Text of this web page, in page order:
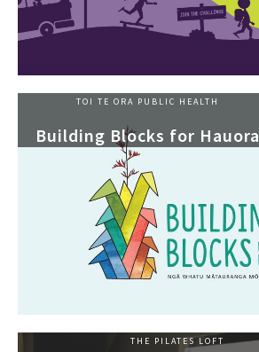
TOI TE ORA PUBLIC HEALTH
Building Blocks for Hauora
THE PILATES LOFT